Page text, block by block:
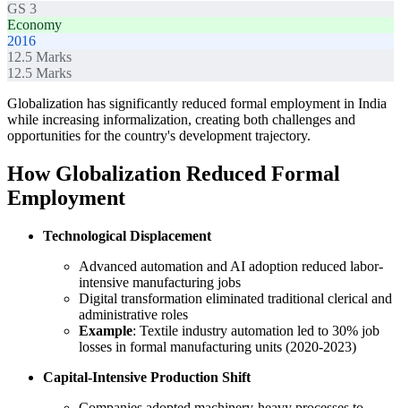
GS 3
Economy
2016
12.5 Marks
12.5 Marks
Globalization has significantly reduced formal employment in India
while increasing informalization, creating both challenges and
opportunities for the country's development trajectory.
How Globalization Reduced Formal
Employment
Technological Displacement
Advanced automation and AI adoption reduced labor-
intensive manufacturing jobs
Digital transformation eliminated traditional clerical and
administrative roles
Example: Textile industry automation led to 30% job
losses in formal manufacturing units (2020-2023)
Capital-Intensive Production Shift